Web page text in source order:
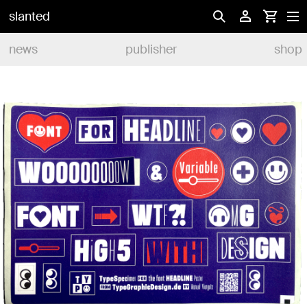
slanted
news
publisher shop